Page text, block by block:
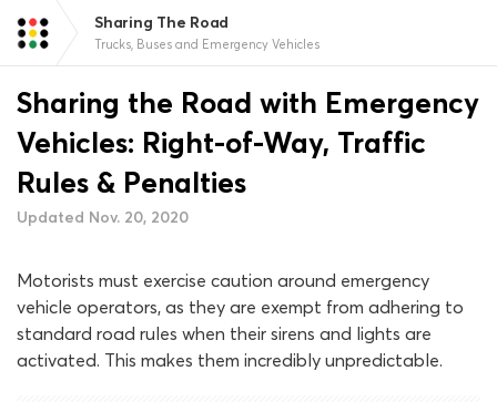
Sharing The Road
Trucks, Buses and Emergency Vehicles
Sharing the Road with Emergency
Vehicles: Right-of-Way, Traffic
Rules & Penalties
Updated Nov. 20, 2020
Motorists must exercise caution around emergency
vehicle operators, as they are exempt from adhering to
standard road rules when their sirens and lights are
activated. This makes them incredibly unpredictable.